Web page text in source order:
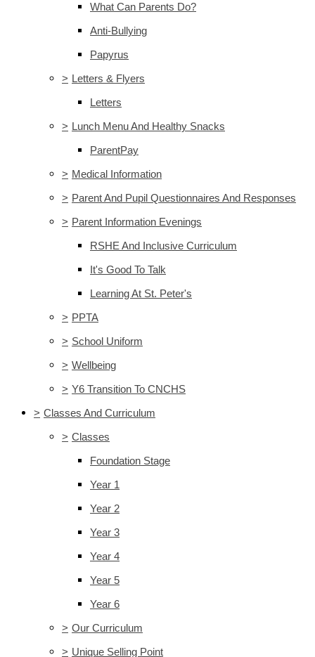
What Can Parents Do?
Anti-Bullying
Papyrus
> Letters & Flyers
Letters
> Lunch Menu And Healthy Snacks
ParentPay
> Medical Information
> Parent And Pupil Questionnaires And Responses
> Parent Information Evenings
RSHE And Inclusive Curriculum
It's Good To Talk
Learning At St. Peter's
> PPTA
> School Uniform
> Wellbeing
> Y6 Transition To CNCHS
> Classes And Curriculum
> Classes
Foundation Stage
Year 1
Year 2
Year 3
Year 4
Year 5
Year 6
> Our Curriculum
> Unique Selling Point